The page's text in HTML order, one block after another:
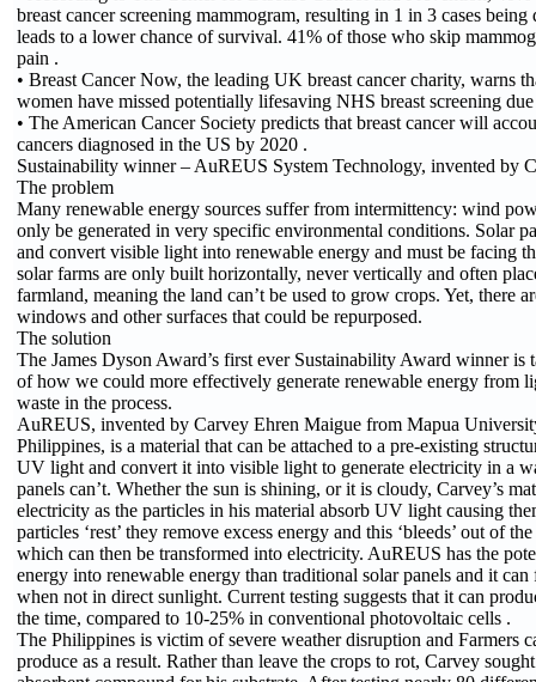
breast cancer screening mammogram, resulting in 1 in 3 cases being
leads to a lower chance of survival. 41% of those who skip
pain .
• Breast Cancer Now, the leading UK breast cancer charity, warns
women have missed potentially lifesaving NHS breast screening
• The American Cancer Society predicts that breast cancer will
cancers diagnosed in the US by 2020 .
Sustainability winner – AuREUS System Technology, invented by
The problem
Many renewable energy sources suffer from intermittency: wind
only be generated in very specific environmental conditions. Solar
and convert visible light into renewable energy and must be facing
solar farms are only built horizontally, never vertically and often
farmland, meaning the land can’t be used to grow crops. Yet, there
windows and other surfaces that could be repurposed.
The solution
The James Dyson Award’s first ever Sustainability Award winner is
of how we could more effectively generate renewable energy from
waste in the process.
AuREUS, invented by Carvey Ehren Maigue from Mapua
Philippines, is a material that can be attached to a pre-existing
UV light and convert it into visible light to generate electricity in a
panels can’t. Whether the sun is shining, or it is cloudy, Carvey’s
electricity as the particles in his material absorb UV light causing
particles ‘rest’ they remove excess energy and this ‘bleeds’ out of
which can then be transformed into electricity. AuREUS has the
energy into renewable energy than traditional solar panels and it
when not in direct sunlight. Current testing suggests that it can
the time, compared to 10-25% in conventional photovoltaic cells .
The Philippines is victim of severe weather disruption and Farmers
produce as a result. Rather than leave the crops to rot, Carvey